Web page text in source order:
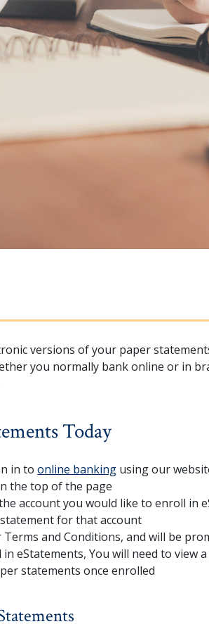
versions of your paper
you normally bank online or in
Today
in toonline banking using our
the top of the page
account you would like to enroll in
for that account
and Conditions, and will be
eStatements, You will need to view
statements once enrolled